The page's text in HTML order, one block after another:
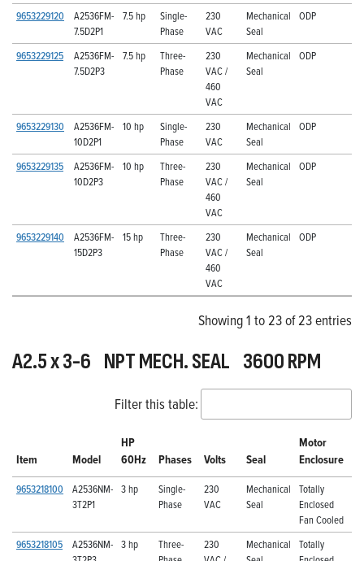
9653229120
A2536FM-
7.5D2P1
7.5 hp
Single-
Phase
230
VAC
Mechanical
Seal
ODP
9653229125
A2536FM-
7.5D2P3
7.5 hp
Three-
Phase
230
VAC /
460
VAC
Mechanical
Seal
ODP
9653229130
A2536FM-
10D2P1
10 hp
Single-
Phase
230
VAC
Mechanical
Seal
ODP
9653229135
A2536FM-
10D2P3
10 hp
Three-
Phase
230
VAC /
460
VAC
Mechanical
Seal
ODP
9653229140
A2536FM-
15D2P3
15 hp
Three-
Phase
230
VAC /
460
VAC
Mechanical
Seal
ODP
Showing 1 to 23 of 23 entries
A2.5 x 3-6 NPT MECH. SEAL 3600 RPM
Filter this table:
Item Model
HP
60Hz
Phases Volts Seal
Motor
Enclosure
9653218100
A2536NM-
3T2P1
3 hp
Single-
Phase
230
VAC
Mechanical
Seal
Totally
Enclosed
Fan Cooled
9653218105
A2536NM- 3 hp
Three-
230
Mechanical
Totally